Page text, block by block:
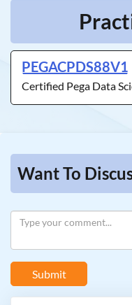
PEGACPDS88V1
Certified Pega Data
Want To
Submit